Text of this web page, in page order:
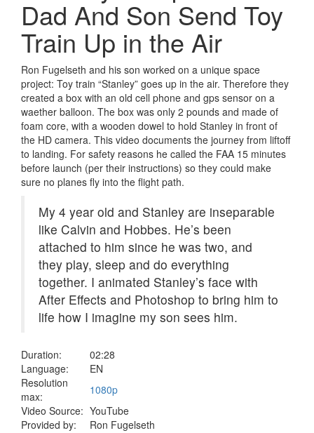
Dad And Son Send Toy
Train Up in the Air
Ron Fugelseth and his son worked on a unique space
project: Toy train “Stanley” goes up in the air. Therefore they
created a box with an old cell phone and gps sensor on a
waether balloon. The box was only 2 pounds and made of
foam core, with a wooden dowel to hold Stanley in front of
the HD camera. This video documents the journey from liftoff
to landing. For safety reasons he called the FAA 15 minutes
before launch (per their instructions) so they could make
sure no planes fly into the flight path.
My 4 year old and Stanley are inseparable
like Calvin and Hobbes. He’s been
attached to him since he was two, and
they play, sleep and do everything
together. I animated Stanley’s face with
After Effects and Photoshop to bring him to
life how I imagine my son sees him.
Duration:
02:28
Language:
EN
Resolution
max:
1080p
Video Source: YouTube
Provided by:
Ron Fugelseth